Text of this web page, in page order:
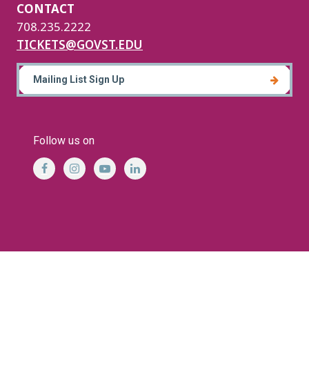
CONTACT
708.235.2222
TICKETS@GOVST.EDU
Mailing List Sign Up
Follow us on